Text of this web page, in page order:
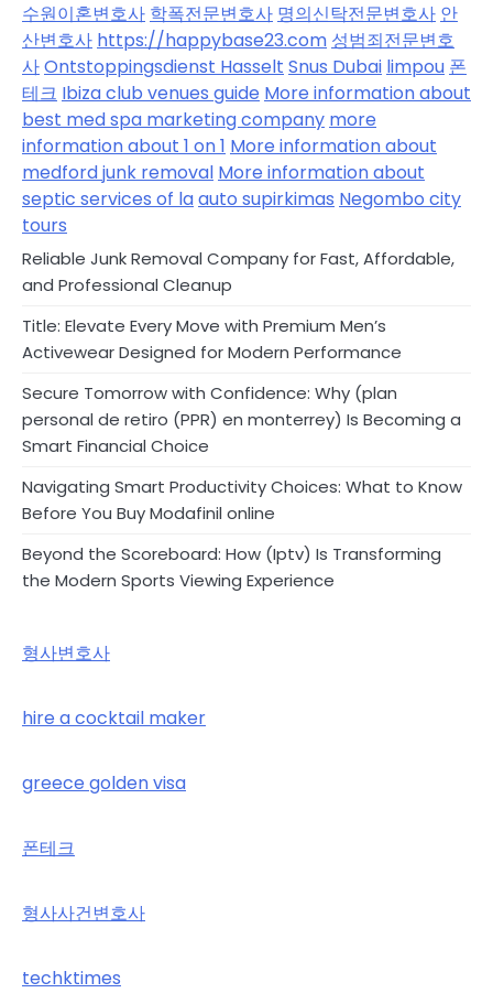
수원이혼변호사 학폭전문변호사 명의신탁전문변호사 안
산변호사 https://happybase23.com 성범죄전문변호
사Ontstoppingsdienst Hasselt Snus Dubai limpou 폰
테크 Ibiza club venues guide More information about
best med spa marketing company more
information about 1 on 1 More information about
medford junk removal More information about
septic services of laauto supirkimas Negombo city
tours
Reliable Junk Removal Company for Fast, Affordable,
and Professional Cleanup
Title: Elevate Every Move with Premium Men’s
Activewear Designed for Modern Performance
Secure Tomorrow with Confidence: Why (plan
personal de retiro (PPR) en monterrey) Is Becoming a
Smart Financial Choice
Navigating Smart Productivity Choices: What to Know
Before You Buy Modafinil online
Beyond the Scoreboard: How (Iptv) Is Transforming
the Modern Sports Viewing Experience
형사변호사
hire a cocktail maker
greece golden visa
폰테크
형사사건변호사
techktimes